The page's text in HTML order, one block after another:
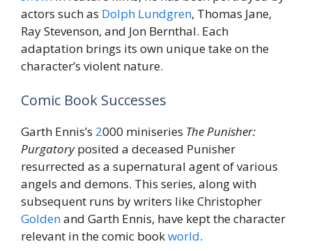
actors such as Dolph Lundgren, Thomas Jane,
Ray Stevenson, and Jon Bernthal. Each
adaptation brings its own unique take on the
character’s violent nature.
Comic Book Successes
Garth Ennis’s 2000 miniseries The Punisher:
Purgatoryposited a deceased Punisher
resurrected as a supernatural agent of various
angels and demons. This series, along with
subsequent runs by writers like Christopher
Goldenand Garth Ennis, have kept the character
relevant in the comic bookworld.